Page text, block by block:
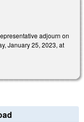
adjourn on
January 25, 2023, at